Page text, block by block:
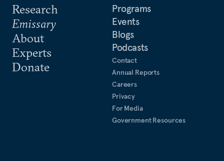
Research
Emissary
About
Experts
Donate
Programs
Events
Blogs
Podcasts
Contact
Annual Reports
Careers
Privacy
For Media
Government Resources